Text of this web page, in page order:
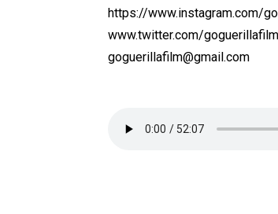
https://www.instagram.com/
www.twitter.com/goguerillafilm
goguerillafilm@gmail.com